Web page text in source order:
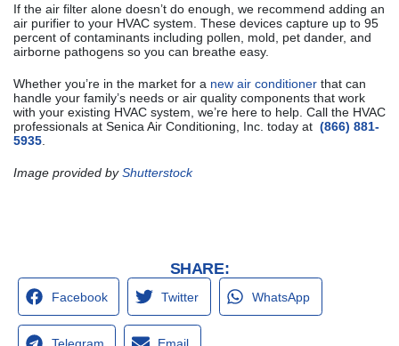
If the air filter alone doesn’t do enough, we recommend adding an
air purifier to your HVAC system. These devices capture up to 95
percent of contaminants including pollen, mold, pet dander, and
airborne pathogens so you can breathe easy.
Whether you’re in the market for a new air conditioner that can
handle your family’s needs or air quality components that work
with your existing HVAC system, we’re here to help. Call the HVAC
professionals at Senica Air Conditioning, Inc. today at (866) 881-
5935.
Image provided byShutterstock
SHARE:
Facebook Twitter WhatsApp